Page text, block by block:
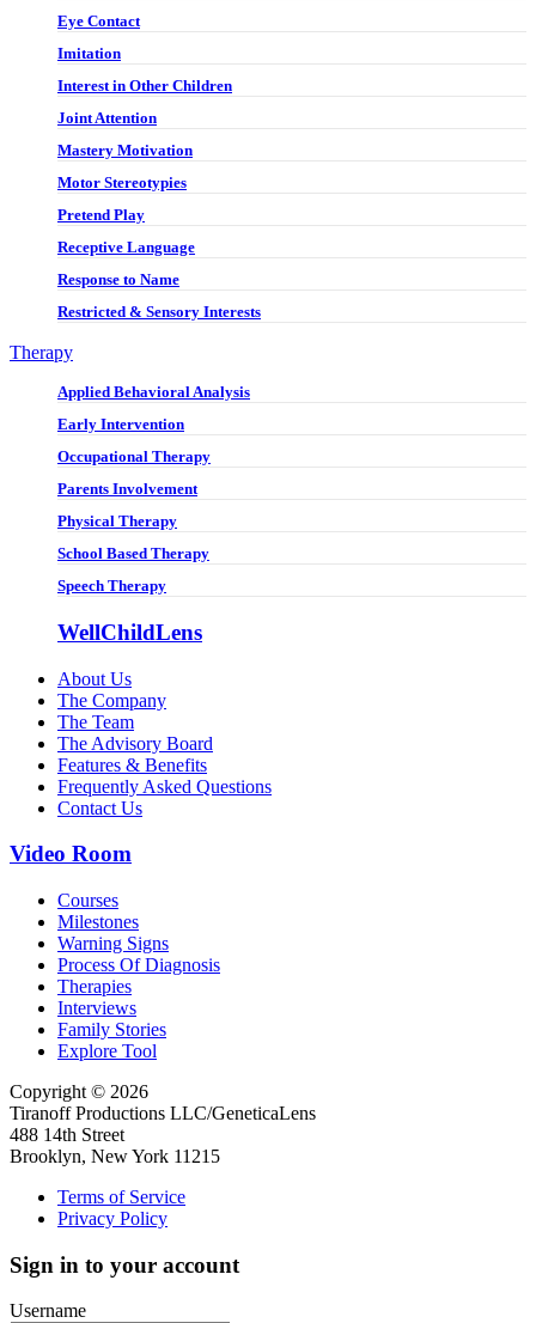
Eye Contact
Imitation
Interest in Other Children
Joint Attention
Mastery Motivation
Motor Stereotypies
Pretend Play
Receptive Language
Response to Name
Restricted & Sensory Interests
Therapy
Applied Behavioral Analysis
Early Intervention
Occupational Therapy
Parents Involvement
Physical Therapy
School Based Therapy
Speech Therapy
WellChildLens
About Us
The Company
The Team
The Advisory Board
Features & Benefits
Frequently Asked Questions
Contact Us
Video Room
Courses
Milestones
Warning Signs
Process Of Diagnosis
Therapies
Interviews
Family Stories
Explore Tool
Copyright © 2026
Tiranoff Productions LLC/GeneticaLens
488 14th Street
Brooklyn, New York 11215
Terms of Service
Privacy Policy
Sign in to your account
Username